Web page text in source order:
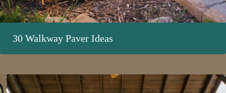
30 Walkway Paver Ideas